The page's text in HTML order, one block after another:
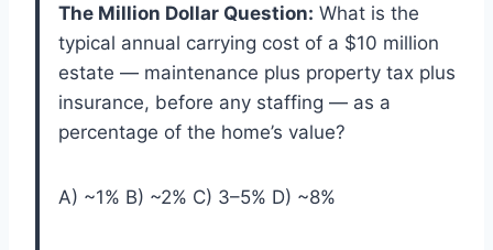
The Million Dollar Question: What is the
typical annual carrying cost of a $10 million
estate — maintenance plus property tax plus
insurance, before any staffing — as a
percentage of the home’s value?
A) ~1% B) ~2% C) 3–5% D) ~8%